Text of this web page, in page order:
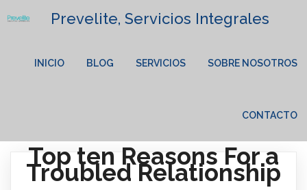
Prevelite, Servicios Integrales
INICIO BLOG SERVICIOS SOBRE NOSOTROS
CONTACTO
Top ten Reasons For a
Troubled Relationship